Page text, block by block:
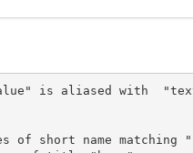
is aliased with